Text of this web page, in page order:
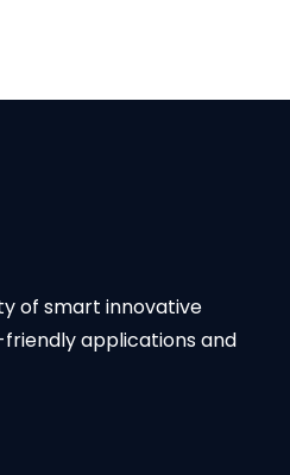
of smart innovative
applications and